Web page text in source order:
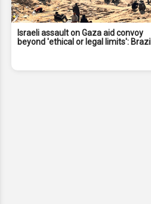
Israeli assault on Gaza aid convoy
beyond 'ethical or legal limits': Brazil